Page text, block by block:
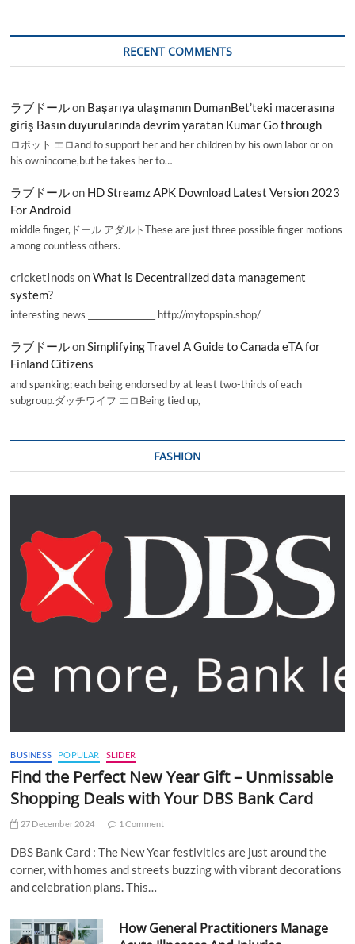
RECENT COMMENTS
ラブドールon Başarıya ulaşmanın DumanBet’teki macerasına
giriş Basın duyurularında devrim yaratan Kumar Go through
ロボット エロand to support her and her children by his own labor or on
his ownincome,but he takes her to…
ラブドールon HD Streamz APK Download Latest Version 2023
For Android
middle finger,ドール アダルトThese are just three possible finger motions
among countless others.
cricketInods onWhat is Decentralized data management
system?
interesting news _________________ http://mytopspin.shop/
ラブドールonSimplifying Travel A Guide to Canada eTA for
Finland Citizens
and spanking; each being endorsed by at least two-thirds of each
subgroup.ダッチワイフ エロBeing tied up,
FASHION
BUSINESS POPULAR SLIDER
Find the Perfect New Year Gift – Unmissable
Shopping Deals with Your DBS Bank Card
27 December 2024 1 Comment
DBS Bank Card : The New Year festivities are just around the
corner, with homes and streets buzzing with vibrant decorations
and celebration plans. This…
How General Practitioners Manage